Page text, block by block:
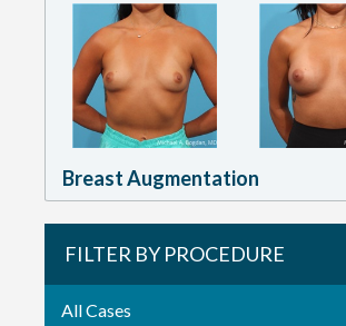
Breast Augmentation
FILTER BY PROCEDURE
All Cases